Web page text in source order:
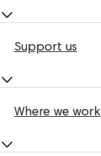
Support us
Where we work